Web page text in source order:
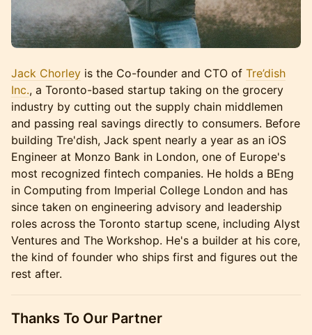
Jack Chorley is the Co-founder and CTO of Tre’dish
Inc., a Toronto-based startup taking on the grocery
industry by cutting out the supply chain middlemen
and passing real savings directly to consumers. Before
building Tre'dish, Jack spent nearly a year as an iOS
Engineer at Monzo Bank in London, one of Europe's
most recognized fintech companies. He holds a BEng
in Computing from Imperial College London and has
since taken on engineering advisory and leadership
roles across the Toronto startup scene, including Alyst
Ventures and The Workshop. He's a builder at his core,
the kind of founder who ships first and figures out the
rest after.
Thanks To Our Partner